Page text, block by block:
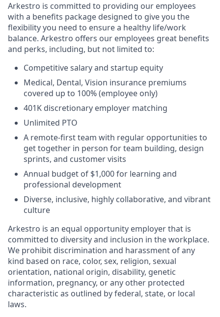
Arkestro is committed to providing our employees
with a benefits package designed to give you the
flexibility you need to ensure a healthy life/work
balance. Arkestro offers our employees great benefits
and perks, including, but not limited to:
Competitive salary and startup equity
Medical, Dental, Vision insurance premiums
covered up to 100% (employee only)
401K discretionary employer matching
Unlimited PTO
A remote-first team with regular opportunities to
get together in person for team building, design
sprints, and customer visits
Annual budget of $1,000 for learning and
professional development
Diverse, inclusive, highly collaborative, and vibrant
culture
Arkestro is an equal opportunity employer that is
committed to diversity and inclusion in the workplace.
We prohibit discrimination and harassment of any
kind based on race, color, sex, religion, sexual
orientation, national origin, disability, genetic
information, pregnancy, or any other protected
characteristic as outlined by federal, state, or local
laws.